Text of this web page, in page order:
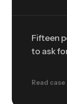
Fifteen
to ask
Read